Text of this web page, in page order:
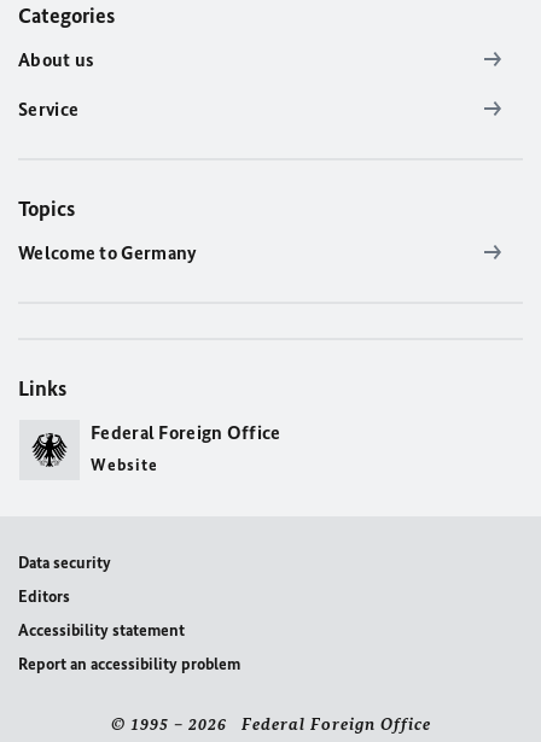
Categories
About us
Service
Topics
Welcome to Germany
Links
Federal Foreign Office
Website
Data security
Editors
Accessibility statement
Report an accessibility problem
© 1995 – 2026 Federal Foreign Office